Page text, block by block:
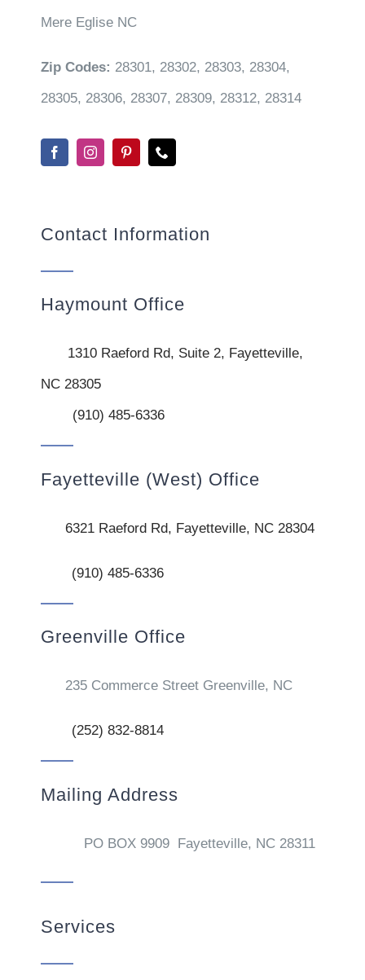
Mere Eglise NC
Zip Codes: 28301, 28302, 28303, 28304,
28305, 28306, 28307, 28309, 28312, 28314
Contact Information
Haymount Office
1310 Raeford Rd, Suite 2, Fayetteville,
NC 28305
(910) 485-6336
Fayetteville (West) Office
6321 Raeford Rd, Fayetteville, NC 28304
(910) 485-6336
Greenville Office
235 Commerce Street Greenville, NC
(252) 832-8814
Mailing Address
PO BOX 9909 Fayetteville, NC 28311
Services